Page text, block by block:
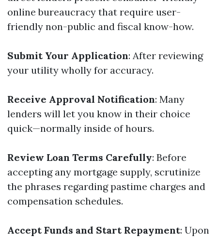
online bureaucracy that require user-
friendly non-public and fiscal know-how.
Submit Your Application: After reviewing
your utility wholly for accuracy.
Receive Approval Notification: Many
lenders will let you know in their choice
quick—normally inside of hours.
Review Loan Terms Carefully: Before
accepting any mortgage supply, scrutinize
the phrases regarding pastime charges and
compensation schedules.
Accept Funds and Start Repayment: Upon